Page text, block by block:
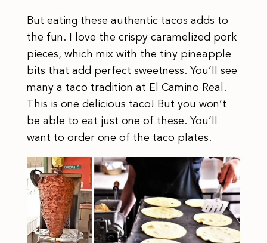
But eating these authentic tacos adds to
the fun. I love the crispy caramelized pork
pieces, which mix with the tiny pineapple
bits that add perfect sweetness. You’ll see
many a taco tradition at El Camino Real.
This is one delicious taco! But you won’t
be able to eat just one of these. You’ll
want to order one of the taco plates.